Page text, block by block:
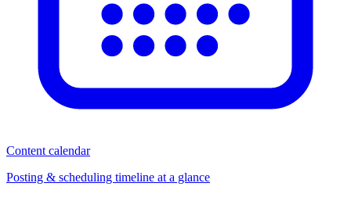
Content calendar
Posting & scheduling timeline at a glance